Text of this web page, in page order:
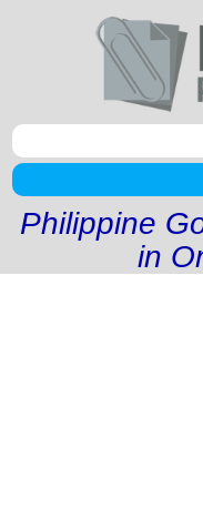
Philippine
in